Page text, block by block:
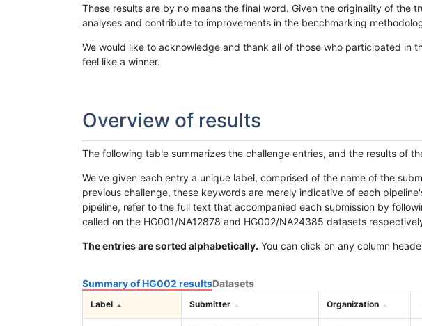
These results are by no means the final word. Given the originality of
analyses and contribute to improvements in the benchmarking
We would like to acknowledge and thank all of those who participated in
feel like a winner.
Overview of results
The following table summarizes the challenge entries, and the results of
We've given each entry a unique label, comprised of the name of the
previous challenge, these keywords are merely indicative of each
pipeline, refer to the full text that accompanied each submission by
called on the HG001/NA12878 and HG002/NA24385 datasets
The entries are sorted alphabetically. You can click on any column
Summary of HG002 resultsDatasets
Label Submitter Organization